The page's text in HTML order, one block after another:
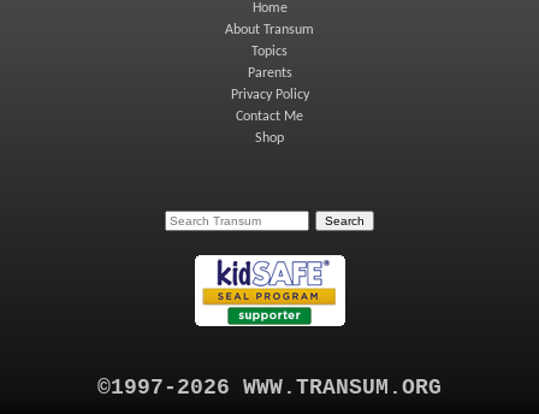
Home
About Transum
Topics
Parents
Privacy Policy
Contact Me
Shop
©1997-2026 WWW.TRANSUM.ORG